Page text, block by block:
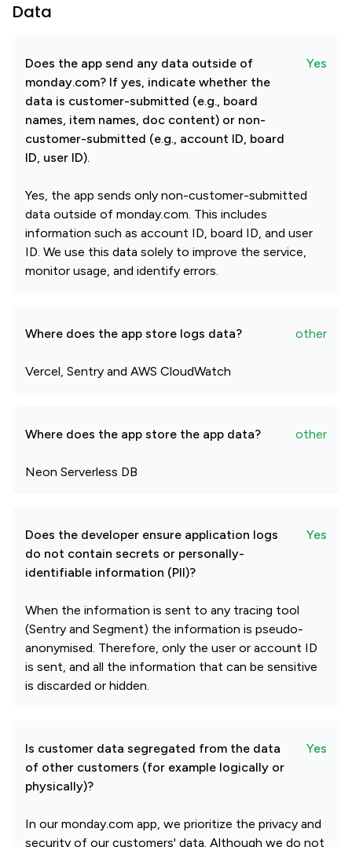
Data
Does the app send any data outside of
monday.com? If yes, indicate whether the
data is customer-submitted (e.g., board
names, item names, doc content) or non-
customer-submitted (e.g., account ID, board
ID, user ID).
Yes
Yes, the app sends only non-customer-submitted
data outside of monday.com. This includes
information such as account ID, board ID, and user
ID. We use this data solely to improve the service,
monitor usage, and identify errors.
Where does the app store logs data? other
Vercel, Sentry and AWS CloudWatch
Where does the app store the app data? other
Neon Serverless DB
Does the developer ensure application logs
do not contain secrets or personally-
identifiable information (PII)?
Yes
When the information is sent to any tracing tool
(Sentry and Segment) the information is pseudo-
anonymised. Therefore, only the user or account ID
is sent, and all the information that can be sensitive
is discarded or hidden.
Is customer data segregated from the data
of other customers (for example logically or
physically)?
Yes
In our monday.com app, we prioritize the privacy and
security of our customers' data. Although we do not